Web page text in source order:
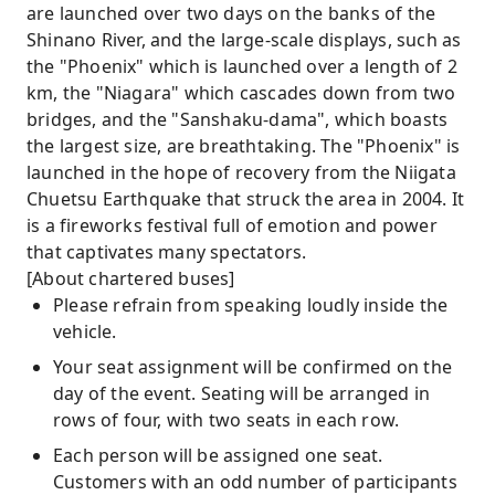
are launched over two days on the banks of the
Shinano River, and the large-scale displays, such as
the "Phoenix" which is launched over a length of 2
km, the "Niagara" which cascades down from two
bridges, and the "Sanshaku-dama", which boasts
the largest size, are breathtaking. The "Phoenix" is
launched in the hope of recovery from the Niigata
Chuetsu Earthquake that struck the area in 2004. It
is a fireworks festival full of emotion and power
that captivates many spectators.
[About chartered buses]
Please refrain from speaking loudly inside the
vehicle.
Your seat assignment will be confirmed on the
day of the event. Seating will be arranged in
rows of four, with two seats in each row.
Each person will be assigned one seat.
Customers with an odd number of participants